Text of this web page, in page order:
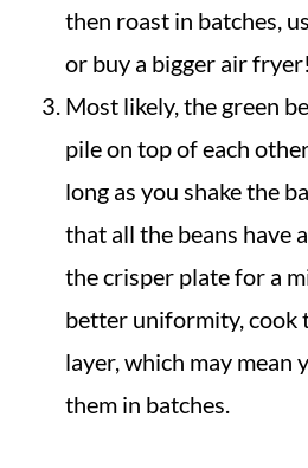
then roast in batches,
or buy a bigger air fryer!
Most likely, the green
pile on top of each
long as you shake the
that all the beans have
the crisper plate for a
better uniformity, cook
layer, which may mean
them in batches.